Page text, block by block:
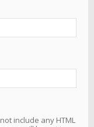
include any HTML